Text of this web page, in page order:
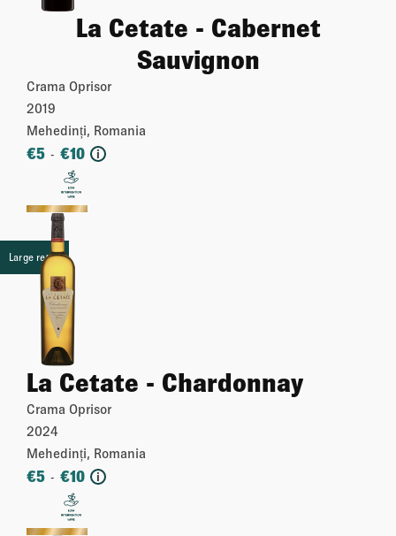
La Cetate - Cabernet
Sauvignon
Crama Oprisor
2019
Mehedinți, Romania
€5 - €10 i
More
Large retail
La Cetate - Chardonnay
Crama Oprisor
2024
Mehedinți, Romania
€5 - €10 i
More